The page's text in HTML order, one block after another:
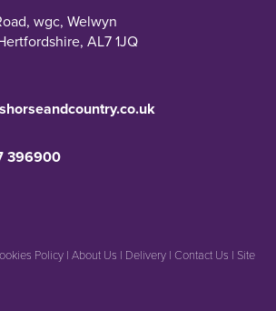
, wgc, Welwyn
, AL7 1JQ
396900
Policy | About Us | Delivery | Contact Us | Site